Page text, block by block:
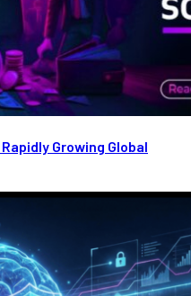
Growing Global